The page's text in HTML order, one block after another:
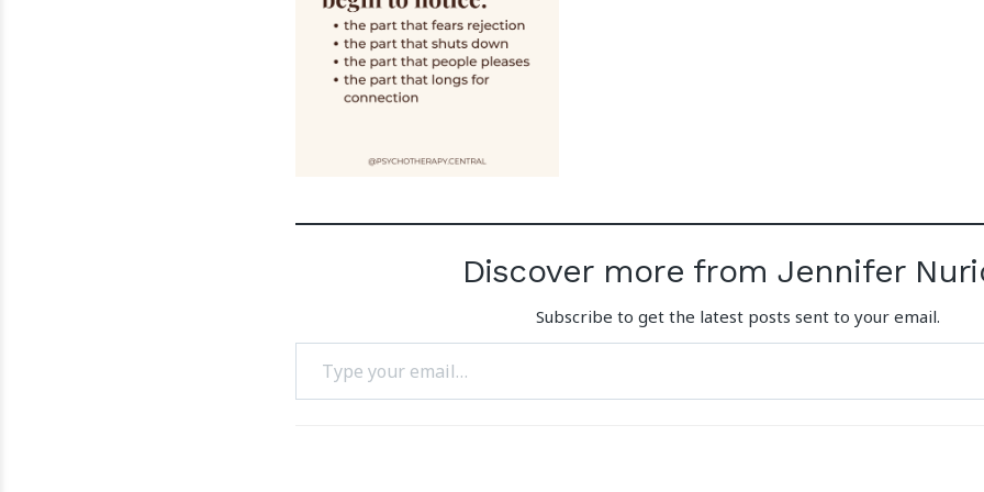
Discover more from Jennifer
Subscribe to get the latest posts sent to your email.
Type your email…